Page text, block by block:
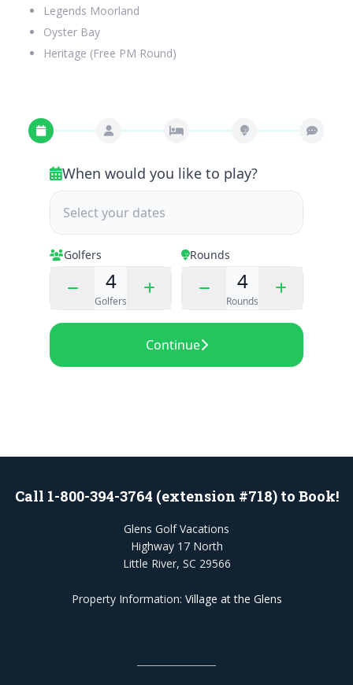
Legends Moorland
Oyster Bay
Heritage (Free PM Round)
Call 1-800-394-3764 (extension #718) to Book!
Glens Golf Vacations
Highway 17 North
Little River, SC 29566
Property Information: Village at the Glens